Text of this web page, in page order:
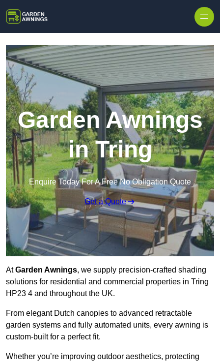
Garden Awnings
in Tring
Enquire Today For A Free No Obligation Quote
Get a Quote
AtGarden Awnings, we supply precision-crafted shading
solutions for residential and commercial properties in Tring
HP23 4 and throughout the UK.
From elegant Dutch canopies to advanced retractable
garden systems and fully automated units, every awning is
custom-built for a perfect fit.
Whether you’re improving outdoor aesthetics, protecting